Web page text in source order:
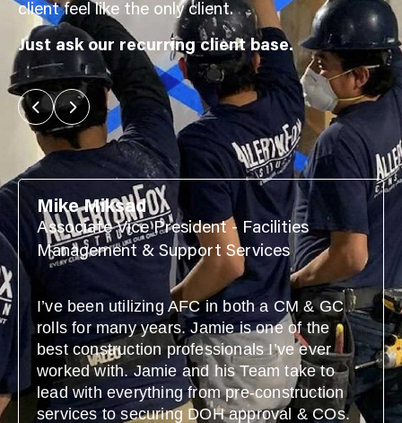
client feel like the only client.
Just ask our recurring client base.
Mike Miksad
Associate Vice President - Facilities
Management & Support Services
I’ve been utilizing AFC in both a CM & GC
rolls for many years. Jamie is one of the
best construction professionals I’ve ever
worked with. Jamie and his Team take to
lead with everything from pre-construction
services to securing DOH approval & COs.